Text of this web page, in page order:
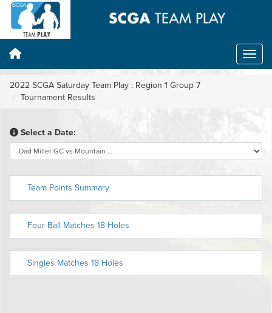
2022 SCGA Saturday Team Play : Region 1 Group 7
Tournament Results